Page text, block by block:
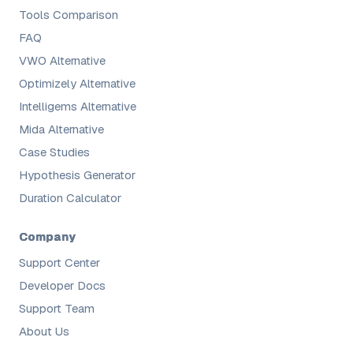
Tools Comparison
FAQ
VWO Alternative
Optimizely Alternative
Intelligems Alternative
Mida Alternative
Case Studies
Hypothesis Generator
Duration Calculator
Company
Support Center
Developer Docs
Support Team
About Us